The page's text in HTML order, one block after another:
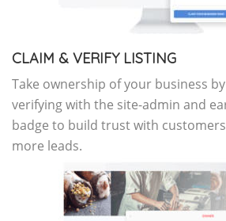
CLAIM & VERIFY LISTING
Take ownership of your business
verifying with the site-admin and
badge to build trust with
more leads.